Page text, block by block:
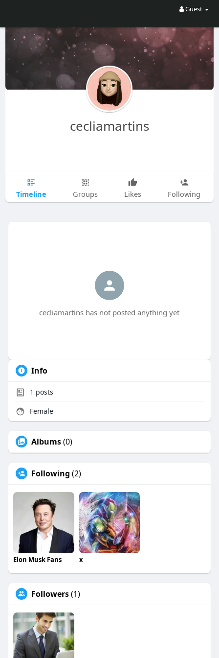
Guest
cecliamartins
Timeline Groups Likes Following
cecliamartins has not posted anything yet
Info
1 posts
Female
Albums(0)
Following (2)
Elon Musk Fans x
Followers(1)